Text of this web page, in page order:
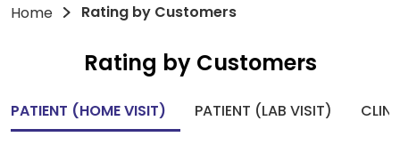
Home Rating by Customers
Rating by Customers
PATIENT (HOME VISIT) PATIENT (LAB VISIT)